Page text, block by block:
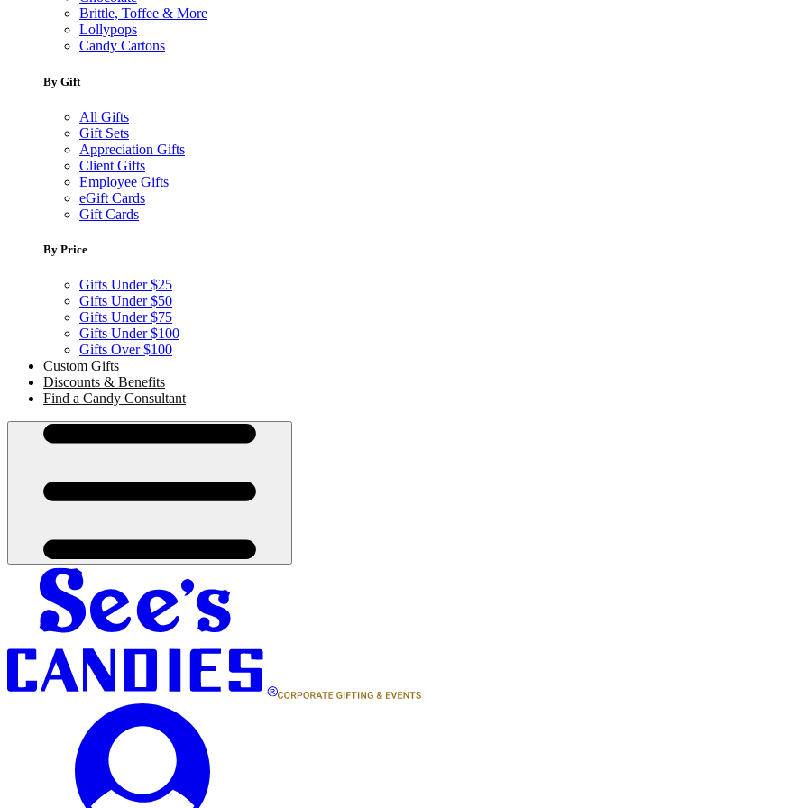
Brittle, Toffee & More
Lollypops
Candy Cartons
By Gift
All Gifts
Gift Sets
Appreciation Gifts
Client Gifts
Employee Gifts
eGift Cards
Gift Cards
By Price
Gifts Under $25
Gifts Under $50
Gifts Under $75
Gifts Under $100
Gifts Over $100
Custom Gifts
Discounts & Benefits
Find a Candy Consultant